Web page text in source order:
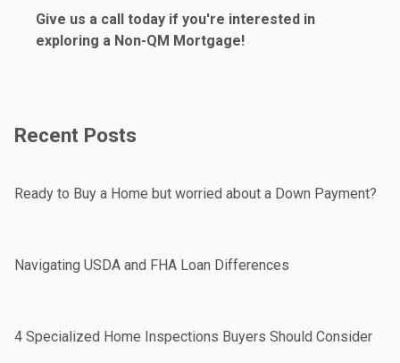
Give us a call today if you're interested in
exploring a Non-QM Mortgage!
Recent Posts
Ready to Buy a Home but worried about a Down Payment?
Navigating USDA and FHA Loan Differences
4 Specialized Home Inspections Buyers Should Consider